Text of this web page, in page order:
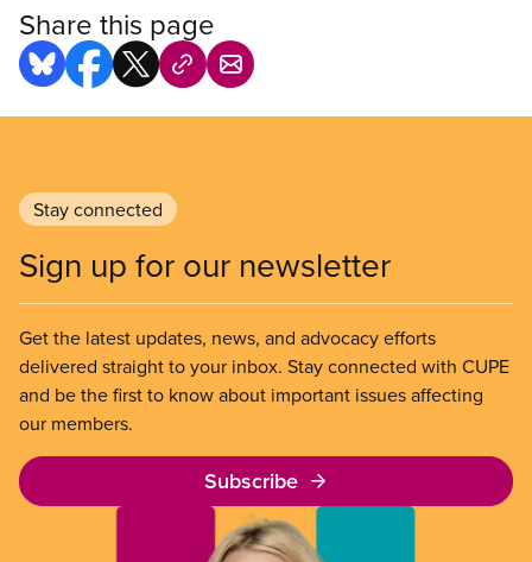
Share this page
Stay connected
Sign up for our newsletter
Get the latest updates, news, and advocacy efforts
delivered straight to your inbox. Stay connected with CUPE
and be the first to know about important issues affecting
our members.
Subscribe